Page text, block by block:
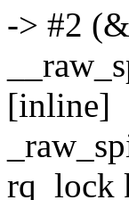
-> #2
[inline]
rq_lock